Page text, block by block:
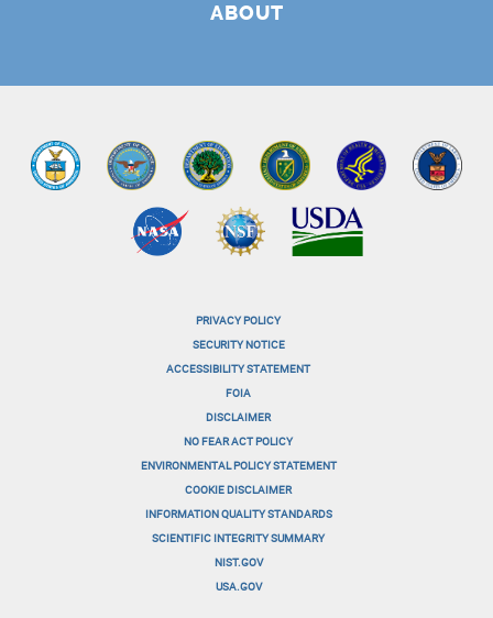
ABOUT
PRIVACY POLICY
SECURITY NOTICE
ACCESSIBILITY STATEMENT
FOIA
DISCLAIMER
NO FEAR ACT POLICY
ENVIRONMENTAL POLICY STATEMENT
COOKIE DISCLAIMER
INFORMATION QUALITY STANDARDS
SCIENTIFIC INTEGRITY SUMMARY
NIST.GOV
USA.GOV